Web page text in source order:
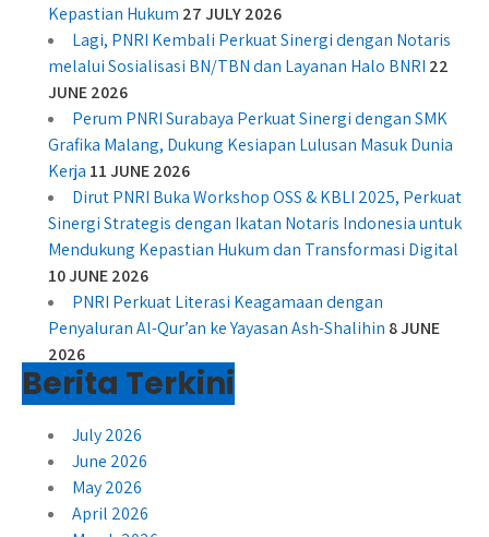
Kepastian Hukum 27 JULY 2026
Lagi, PNRI Kembali Perkuat Sinergi dengan Notaris
melalui Sosialisasi BN/TBN dan Layanan Halo BNRI 22
JUNE 2026
Perum PNRI Surabaya Perkuat Sinergi dengan SMK
Grafika Malang, Dukung Kesiapan Lulusan Masuk Dunia
Kerja 11 JUNE 2026
Dirut PNRI Buka Workshop OSS & KBLI 2025, Perkuat
Sinergi Strategis dengan Ikatan Notaris Indonesia untuk
Mendukung Kepastian Hukum dan Transformasi Digital
10 JUNE 2026
PNRI Perkuat Literasi Keagamaan dengan
Penyaluran Al-Qur’an ke Yayasan Ash-Shalihin 8 JUNE
2026
Berita Terkini
July 2026
June 2026
May 2026
April 2026